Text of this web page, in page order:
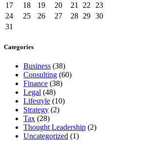
17
18 19 20 21 22
23
24
25 26 27 28 29 30
31
Categories
Business (38)
Consulting (60)
Finance (38)
Legal (48)
Lifestyle (10)
Strategy (2)
Tax (28)
Thought Leadership (2)
Uncategorized (1)